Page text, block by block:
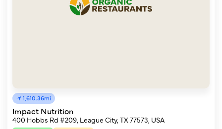
1,610.36mi
Impact Nutrition
400 Hobbs Rd #209, League City, TX 77573, USA